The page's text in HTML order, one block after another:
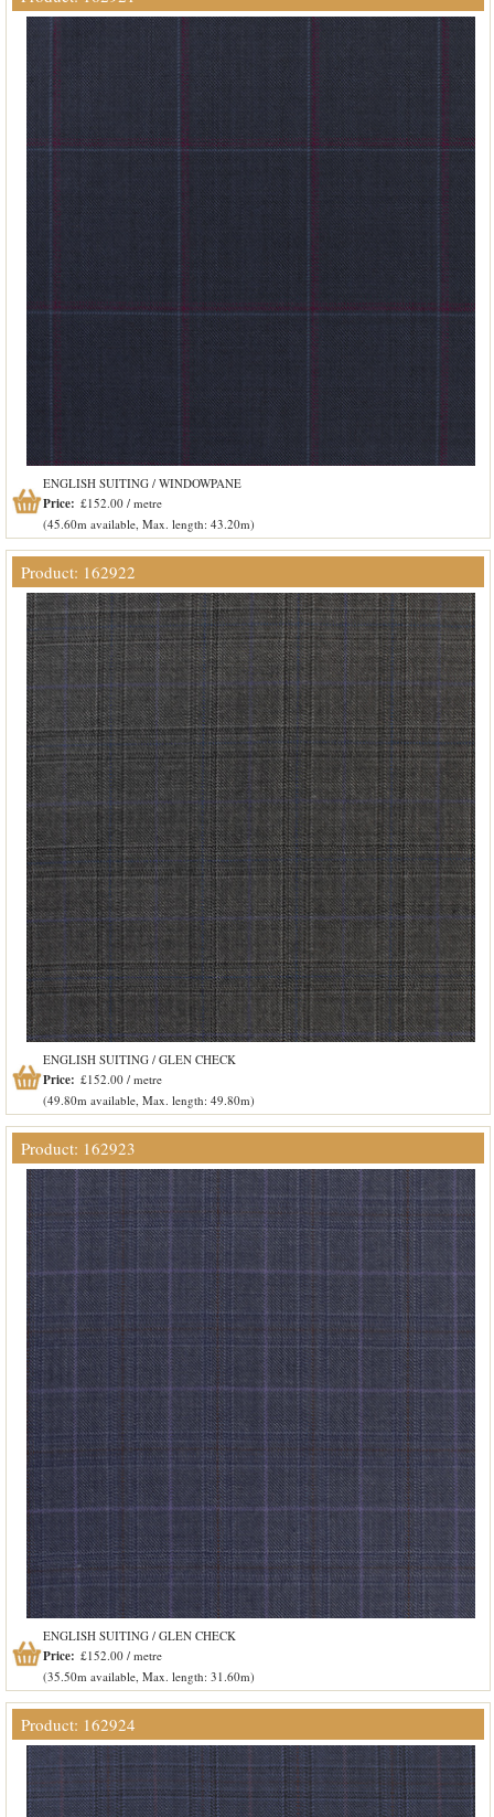
ENGLISH SUITING / WINDOWPANE
Price: £152.00 / metre
(45.60m available, Max. length: 43.20m)
Product: 162922
ENGLISH SUITING / GLEN CHECK
Price: £152.00 / metre
(49.80m available, Max. length: 49.80m)
Product: 162923
ENGLISH SUITING / GLEN CHECK
Price: £152.00 / metre
(35.50m available, Max. length: 31.60m)
Product: 162924